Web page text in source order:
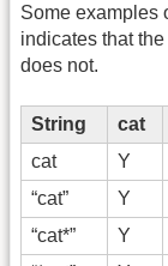
Some examples
indicates that
does not.
String cat
cat
Y
“cat”
Y
“cat*”
Y